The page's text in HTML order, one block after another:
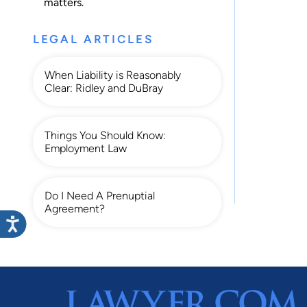
LEGAL ARTICLES
When Liability is Reasonably
Clear: Ridley and DuBray
Things You Should Know:
Employment Law
Do I Need A Prenuptial
Agreement?